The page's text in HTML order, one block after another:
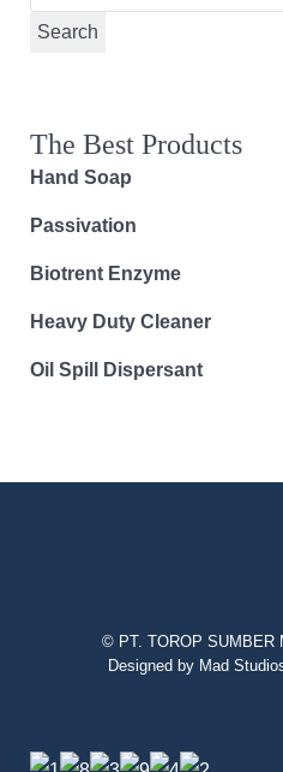
for:
Search
The Best Products
Hand Soap
Passivation
Biotrent Enzyme
Heavy Duty Cleaner
Oil Spill Dispersant
© PT. TOROP SUMBER
Designed by Mad